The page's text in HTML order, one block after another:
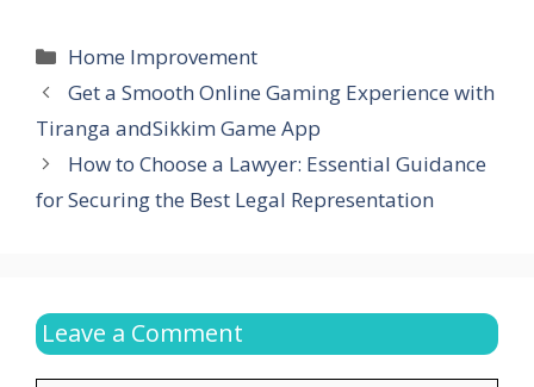
Categories
Home Improvement
Get a Smooth Online Gaming Experience with
Tiranga andSikkim Game App
How to Choose a Lawyer: Essential Guidance
for Securing the Best Legal Representation
Leave a Comment